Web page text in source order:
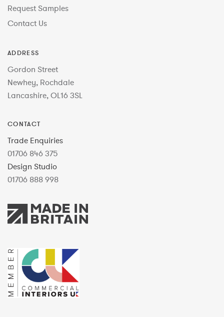
Request Samples
Contact Us
ADDRESS
Gordon Street
Newhey, Rochdale
Lancashire, OL16 3SL
CONTACT
Trade Enquiries
01706 846 375
Design Studio
01706 888 998